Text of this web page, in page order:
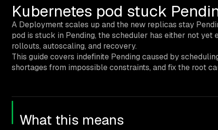
Kubernetes pod stuck
A Deployment scales up and the new replicas stay
pod is stuck in Pending, the scheduler has either not
rollouts, autoscaling, and recovery.
This guide covers indefinite Pending caused by
shortages from impossible constraints, and fix the root
What this means